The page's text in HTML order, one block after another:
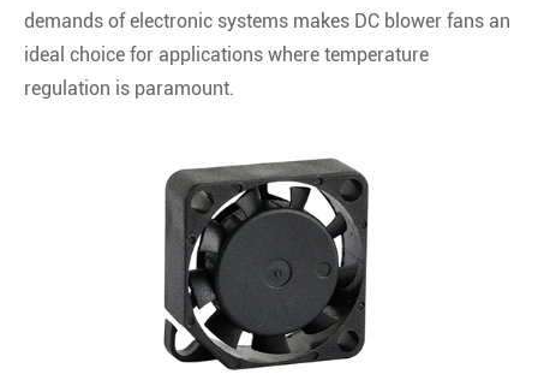
demands of electronic systems makes DC blower fans an
ideal choice for applications where temperature
regulation is paramount.